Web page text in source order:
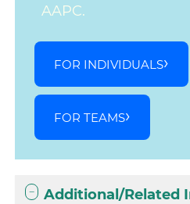
AAPC.
FOR INDIVIDUALS
FOR TEAMS
Additional/Related